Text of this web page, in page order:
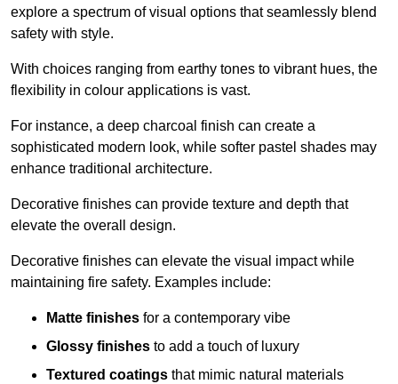
explore a spectrum of visual options that seamlessly blend
safety with style.
With choices ranging from earthy tones to vibrant hues, the
flexibility in colour applications is vast.
For instance, a deep charcoal finish can create a
sophisticated modern look, while softer pastel shades may
enhance traditional architecture.
Decorative finishes can provide texture and depth that
elevate the overall design.
Decorative finishes can elevate the visual impact while
maintaining fire safety. Examples include:
Matte finishes for a contemporary vibe
Glossy finishes to add a touch of luxury
Textured coatings that mimic natural materials